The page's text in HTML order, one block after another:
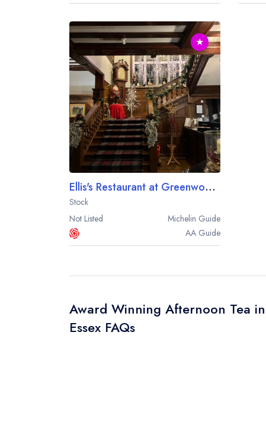
★
Ellis's Restaurant at Greenwoods
Stock
Not Listed
Michelin Guide
AA Guide
Award Winning Afternoon Tea in
Essex FAQs